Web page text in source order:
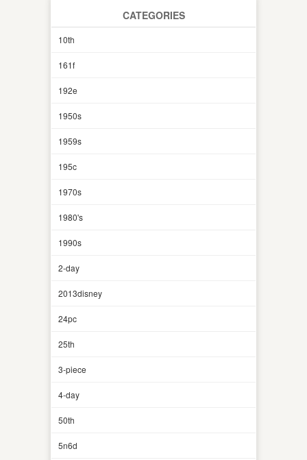
CATEGORIES
10th
161f
192e
1950s
1959s
195c
1970s
1980's
1990s
2-day
2013disney
24pc
25th
3-piece
4-day
50th
5n6d